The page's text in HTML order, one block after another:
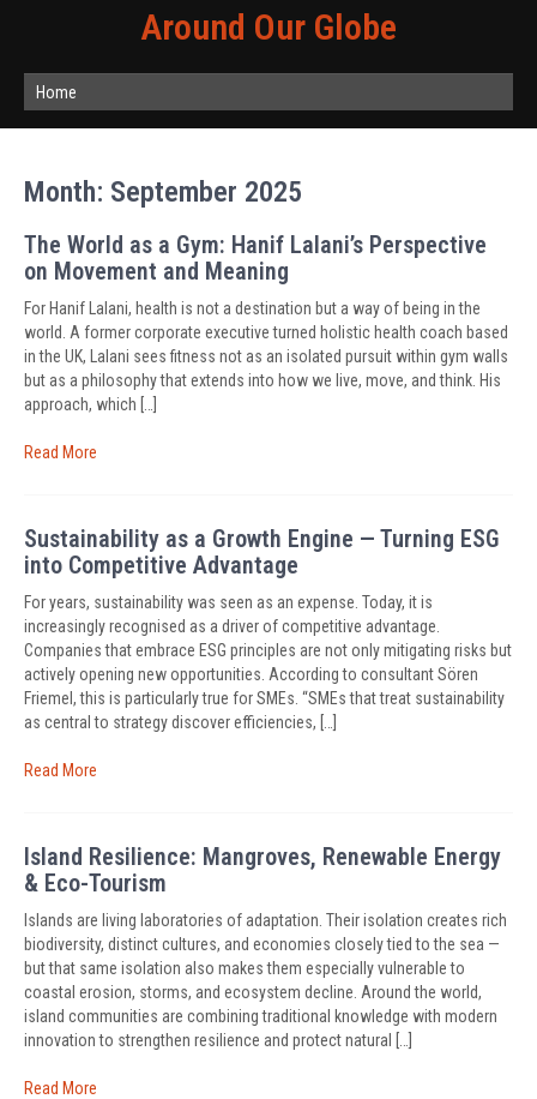
Around Our Globe
Home
Month: September 2025
The World as a Gym: Hanif Lalani’s Perspective
on Movement and Meaning
For Hanif Lalani, health is not a destination but a way of being in the
world. A former corporate executive turned holistic health coach based
in the UK, Lalani sees fitness not as an isolated pursuit within gym walls
but as a philosophy that extends into how we live, move, and think. His
approach, which […]
Read More
Sustainability as a Growth Engine — Turning ESG
into Competitive Advantage
For years, sustainability was seen as an expense. Today, it is
increasingly recognised as a driver of competitive advantage.
Companies that embrace ESG principles are not only mitigating risks but
actively opening new opportunities. According to consultant Sören
Friemel, this is particularly true for SMEs. “SMEs that treat sustainability
as central to strategy discover efficiencies, […]
Read More
Island Resilience: Mangroves, Renewable Energy
& Eco-Tourism
Islands are living laboratories of adaptation. Their isolation creates rich
biodiversity, distinct cultures, and economies closely tied to the sea —
but that same isolation also makes them especially vulnerable to
coastal erosion, storms, and ecosystem decline. Around the world,
island communities are combining traditional knowledge with modern
innovation to strengthen resilience and protect natural […]
Read More